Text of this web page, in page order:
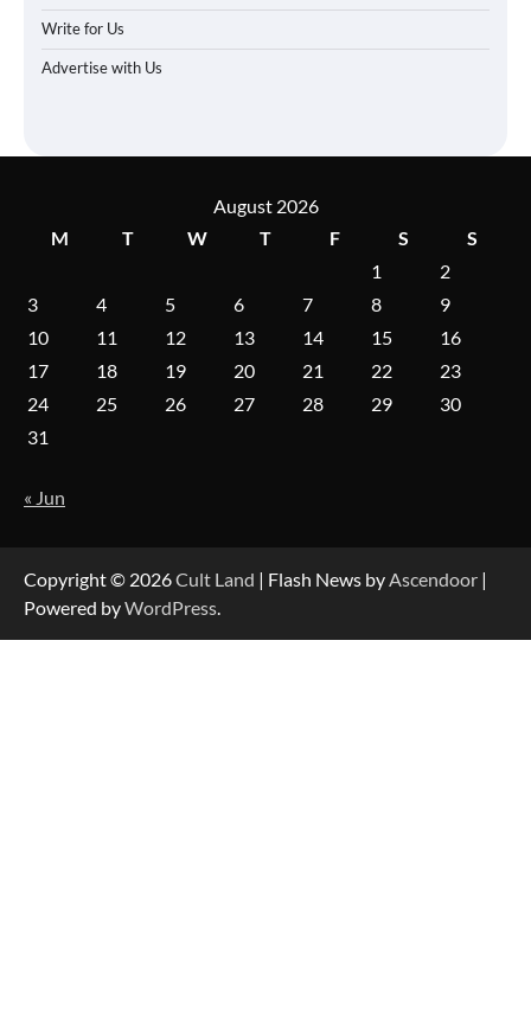
Write for Us
Advertise with Us
August 2026
M
T W T F S
S
1
2
3
4 5 6 7 8
9
10
11 12 13 14 15
16
17
18 19 20 21 22
23
24
25 26 27 28 29
30
31
« Jun
Copyright © 2026Cult Land | Flash News byAscendoor |
Powered byWordPress.